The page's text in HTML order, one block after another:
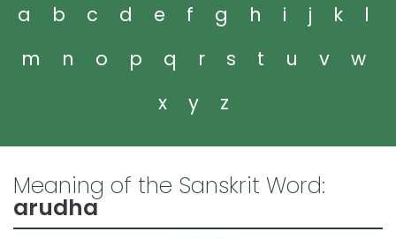
a b c d e f g h i j k
l
m
n o p q r s t u v
w
x
y z
Meaning of the Sanskrit Word:
arudha